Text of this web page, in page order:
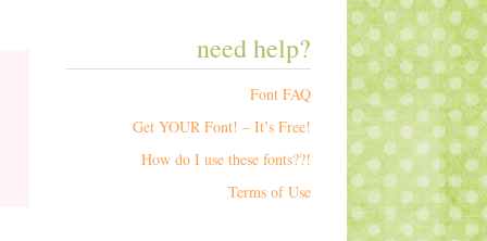
need help?
Font FAQ
Get YOUR Font! – It’s Free!
How do I use these fonts??!
Terms of Use